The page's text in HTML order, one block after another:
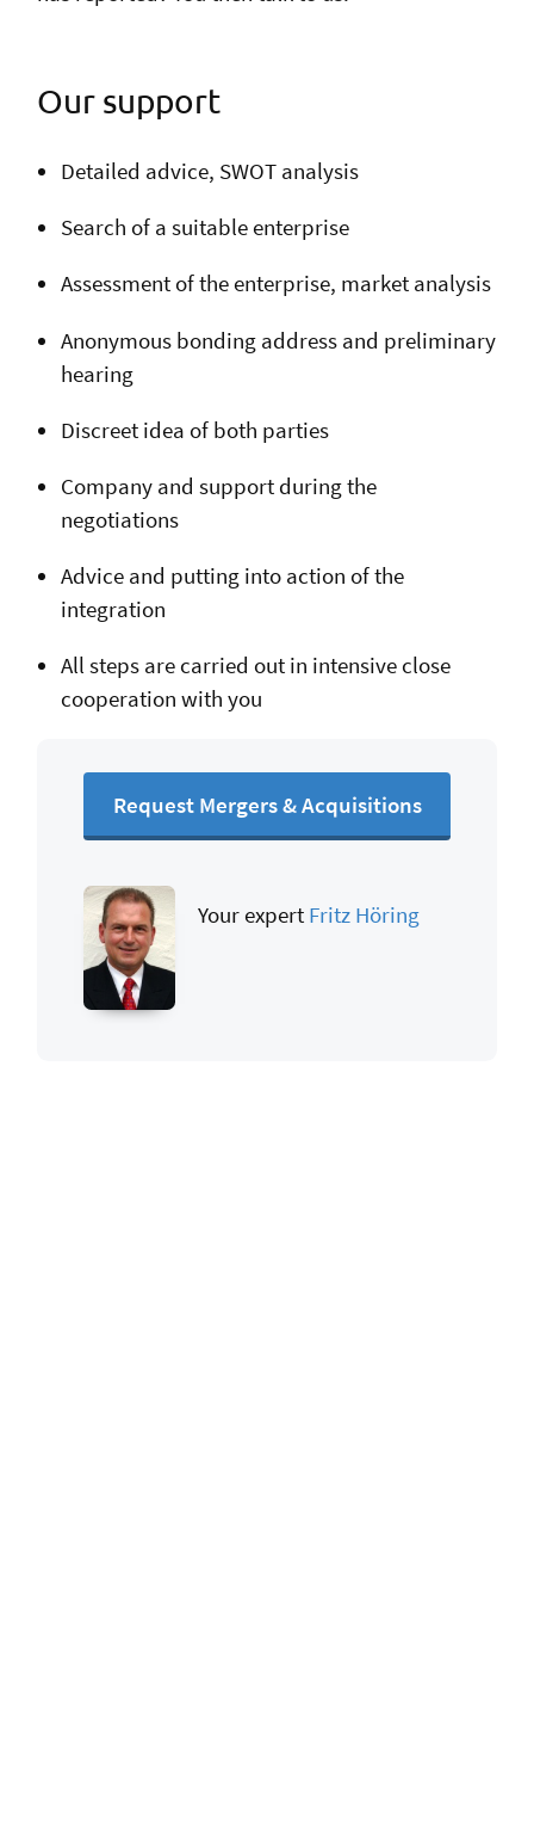
Our support
Detailed advice, SWOT analysis
Search of a suitable enterprise
Assessment of the enterprise, market analysis
Anonymous bonding address and preliminary
hearing
Discreet idea of both parties
Company and support during the
negotiations
Advice and putting into action of the
integration
All steps are carried out in intensive close
cooperation with you
Request Mergers & Acquisitions
Your expert Fritz Höring